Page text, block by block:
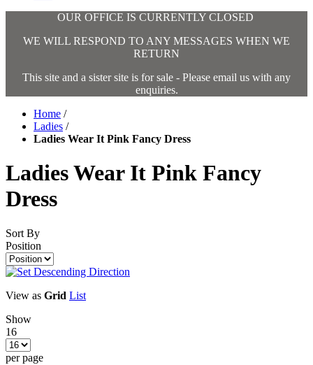
OUR OFFICE IS CURRENTLY CLOSED
WE WILL RESPOND TO ANY MESSAGES WHEN WE
RETURN
This site and a sister site is for sale - Please email us with any
enquiries.
Home /
Ladies /
Ladies Wear It Pink Fancy Dress
Ladies Wear It Pink Fancy
Dress
Sort By
Position
View as Grid List
Show
16
per page